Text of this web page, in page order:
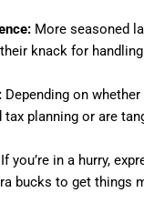
More seasoned
knack for
Depending on
tax planning or are
If you’re in a hurry,
bucks to get things